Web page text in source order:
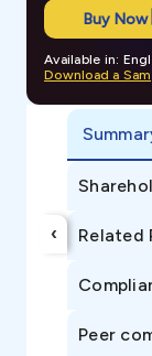
Buy Now
Available in:
Download a
‹ Related
Peer